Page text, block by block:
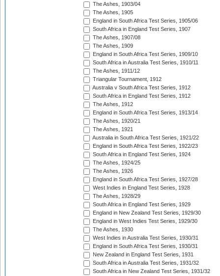
The Ashes, 1903/04
The Ashes, 1905
England in South Africa Test Series, 1905/06
South Africa in England Test Series, 1907
The Ashes, 1907/08
The Ashes, 1909
England in South Africa Test Series, 1909/10
South Africa in Australia Test Series, 1910/11
The Ashes, 1911/12
Triangular Tournament, 1912
Australia v South Africa Test Series, 1912
South Africa in England Test Series, 1912
The Ashes, 1912
England in South Africa Test Series, 1913/14
The Ashes, 1920/21
The Ashes, 1921
Australia in South Africa Test Series, 1921/22
England in South Africa Test Series, 1922/23
South Africa in England Test Series, 1924
The Ashes, 1924/25
The Ashes, 1926
England in South Africa Test Series, 1927/28
West Indies in England Test Series, 1928
The Ashes, 1928/29
South Africa in England Test Series, 1929
England in New Zealand Test Series, 1929/30
England in West Indies Test Series, 1929/30
The Ashes, 1930
West Indies in Australia Test Series, 1930/31
England in South Africa Test Series, 1930/31
New Zealand in England Test Series, 1931
South Africa in Australia Test Series, 1931/32
South Africa in New Zealand Test Series, 1931/32